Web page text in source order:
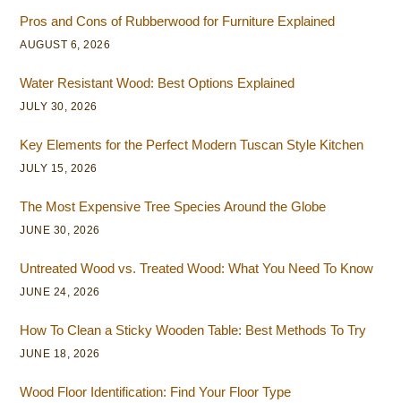
Pros and Cons of Rubberwood for Furniture Explained
AUGUST 6, 2026
Water Resistant Wood: Best Options Explained
JULY 30, 2026
Key Elements for the Perfect Modern Tuscan Style Kitchen
JULY 15, 2026
The Most Expensive Tree Species Around the Globe
JUNE 30, 2026
Untreated Wood vs. Treated Wood: What You Need To Know
JUNE 24, 2026
How To Clean a Sticky Wooden Table: Best Methods To Try
JUNE 18, 2026
Wood Floor Identification: Find Your Floor Type